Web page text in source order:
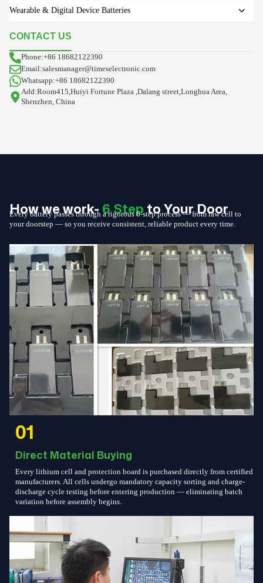
Wearable & Digital Device Batteries
CONTACT US
Phone:+86 18682122390
Email:salesmanager@timeselectronic.com
Whatsapp:+86 18682122390
Add:Room415,Huiyi Fortune Plaza ,Dalang street,Longhua Area,
Shenzhen, China
How we work-6 Stepto Your Door
Every battery passes through a rigorous 6-step process — from raw cell to
your doorstep — so you receive consistent, reliable product every time.
01
Direct Material Buying
Every lithium cell and protection board is purchased directly from certified
manufacturers. All cells undergo mandatory capacity sorting and charge-
discharge cycle testing before entering production — eliminating batch
variation before assembly begins.